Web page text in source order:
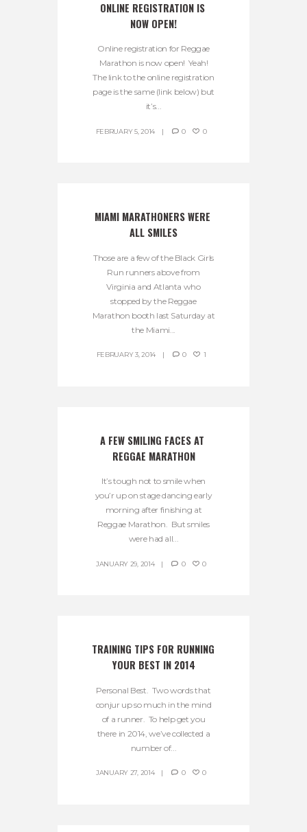
ONLINE REGISTRATION IS
NOW OPEN!
Online registration for Reggae
Marathon is now open! Yeah!
The link to the online registration
page is the same (link below) but
it’s...
FEBRUARY 5, 2014 0 0
MIAMI MARATHONERS WERE
ALL SMILES
Those are a few of the Black Girls
Run runners above from
Virginia and Atlanta who
stopped by the Reggae
Marathon booth last Saturday at
the Miami...
FEBRUARY 3, 2014 0 1
A FEW SMILING FACES AT
REGGAE MARATHON
It’s tough not to smile when
you’r up on stage dancing early
morning after finishing at
Reggae Marathon. But smiles
were had all...
JANUARY 29, 2014 0 0
TRAINING TIPS FOR RUNNING
YOUR BEST IN 2014
Personal Best. Two words that
conjur up so much in the mind
of a runner. To help get you
there in 2014, we’ve collected a
number of...
JANUARY 27, 2014 0 0